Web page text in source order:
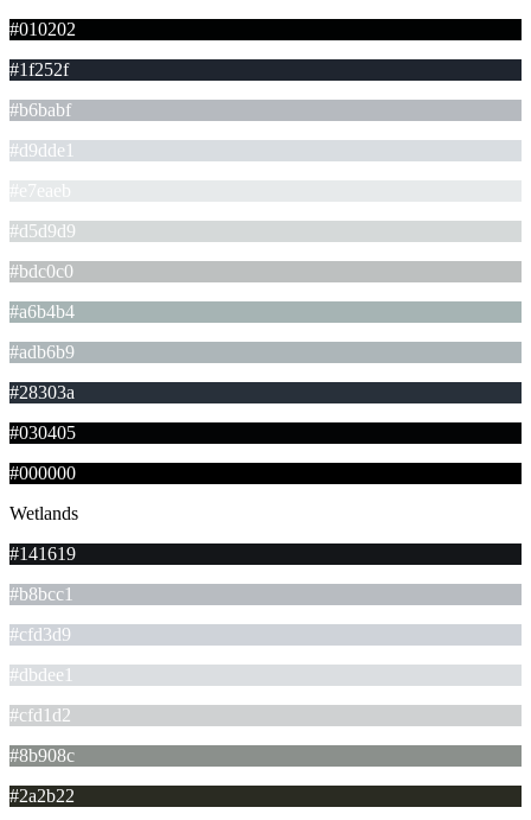
#010202
#1f252f
#b6babf
#d9dde1
#e7eaeb
#d5d9d9
#bdc0c0
#a6b4b4
#adb6b9
#28303a
#030405
#000000
Wetlands
#141619
#b8bcc1
#cfd3d9
#dbdee1
#cfd1d2
#8b908c
#2a2b22